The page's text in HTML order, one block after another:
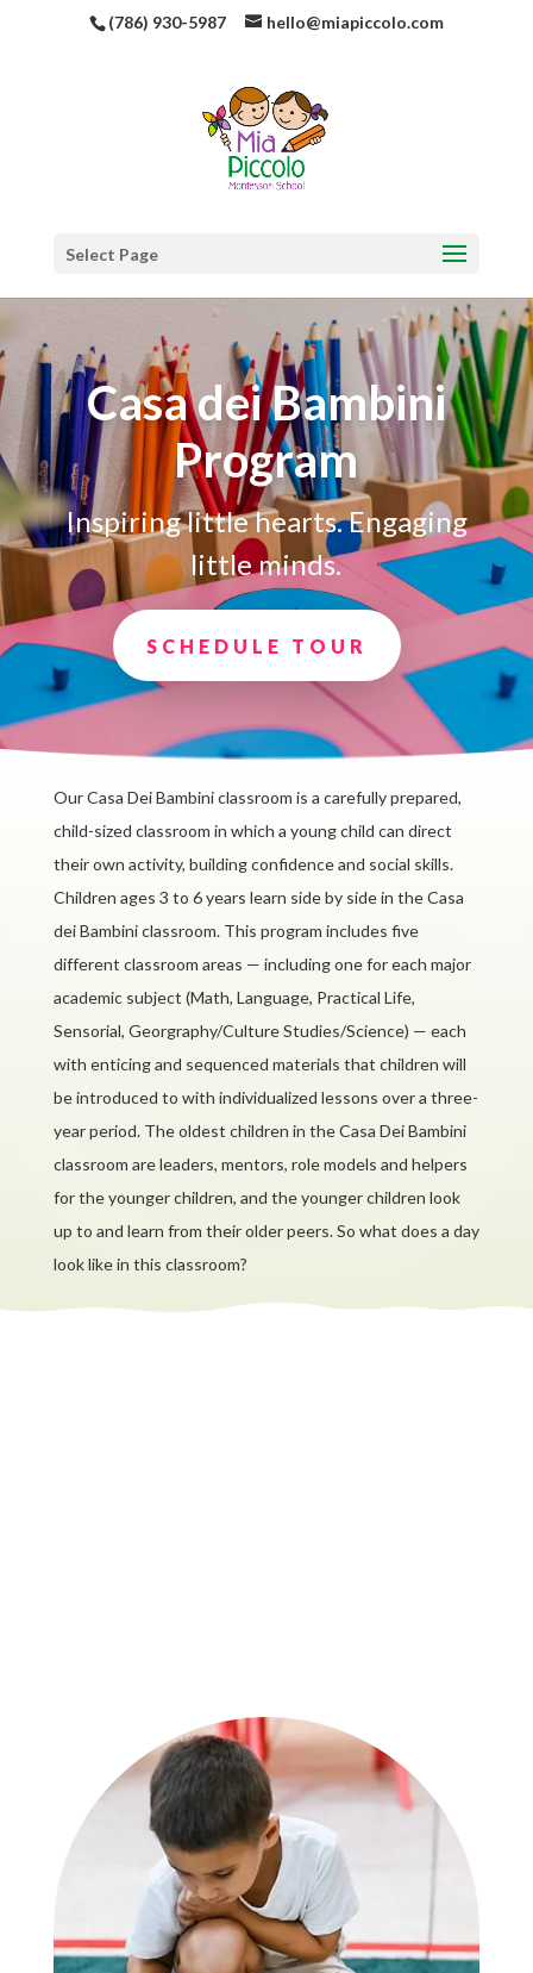
(786) 930-5987 hello@miapiccolo.com
Select Page
Casa dei Bambini
Program
Inspiring little hearts. Engaging
little minds.
SCHEDULE TOUR
Our Casa Dei Bambini classroom is a carefully prepared,
child-sized classroom in which a young child can direct
their own activity, building confidence and social skills.
Children ages 3 to 6 years learn side by side in the Casa
dei Bambini classroom. This program includes five
different classroom areas — including one for each major
academic subject (Math, Language, Practical Life,
Sensorial, Georgraphy/Culture Studies/Science) — each
with enticing and sequenced materials that children will
be introduced to with individualized lessons over a three-
year period. The oldest children in the Casa Dei Bambini
classroom are leaders, mentors, role models and helpers
for the younger children, and the younger children look
up to and learn from their older peers. So what does a day
look like in this classroom?